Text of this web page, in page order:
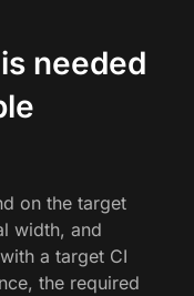
needed
on the target
width, and
a target CI
the required